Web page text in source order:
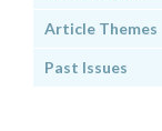
Article Themes
Past Issues